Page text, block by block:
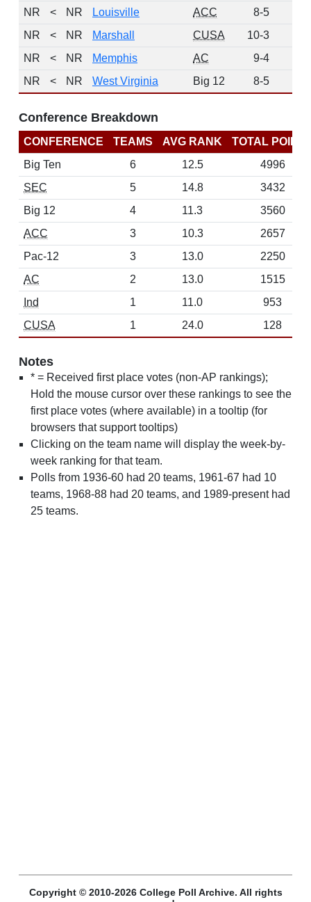
NR
< NR Louisville ACC 8-5
NR
< NR Marshall CUSA 10-3
NR
< NR Memphis AC 9-4
NR
< NR West Virginia Big 12 8-5
Conference Breakdown
CONFERENCE TEAMS AVG RANK
TOTAL
Big Ten
6 12.5
4996
SEC
5 14.8
3432
Big 12
4 11.3
3560
ACC
3 10.3
2657
Pac-12
3 13.0
2250
AC
2 13.0
1515
Ind
1 11.0
953
CUSA
1 24.0 128
Notes
* = Received first place votes (non-AP rankings);
Hold the mouse cursor over these rankings to see the
first place votes (where available) in a tooltip (for
browsers that support tooltips)
Clicking on the team name will display the week-by-
week ranking for that team.
Polls from 1936-60 had 20 teams, 1961-67 had 10
teams, 1968-88 had 20 teams, and 1989-present had
25 teams.
Copyright © 2010-2026 College Poll Archive. All rights